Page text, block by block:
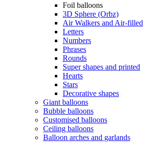
Foil balloons
3D Sphere (Orbz)
Air Walkers and Air-filled
Letters
Numbers
Phrases
Rounds
Super shapes and printed
Hearts
Stars
Decorative shapes
Giant balloons
Bubble balloons
Customised balloons
Ceiling balloons
Balloon arches and garlands